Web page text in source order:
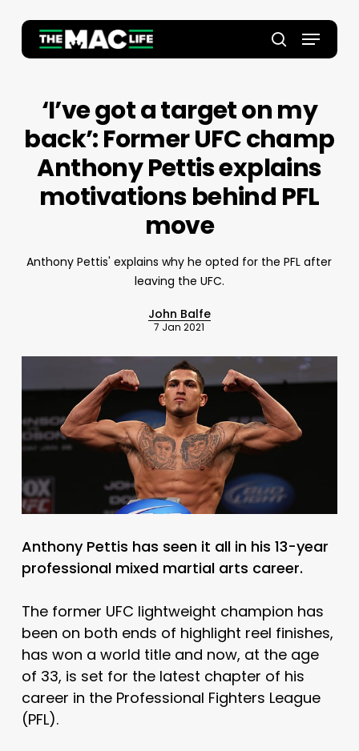
main
search
Menu
‘I’ve got a target on my
back’: Former UFC champ
Anthony Pettis explains
motivations behind PFL
move
Anthony Pettis' explains why he opted for the PFL after
leaving the UFC.
John Balfe
7 Jan 2021
Anthony Pettis has seen it all in his 13-year
professional mixed martial arts career.
The former UFC lightweight champion has
been on both ends of highlight reel finishes,
has won a world title and now, at the age
of 33, is set for the latest chapter of his
career in the Professional Fighters League
(PFL).
Close